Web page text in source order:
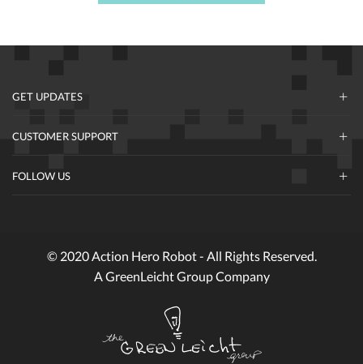
GET UPDATES
CUSTOMER SUPPORT
FOLLOW US
© 2020 Action Hero Robot - All Rights Reserved.
A GreenLeicht Group Company